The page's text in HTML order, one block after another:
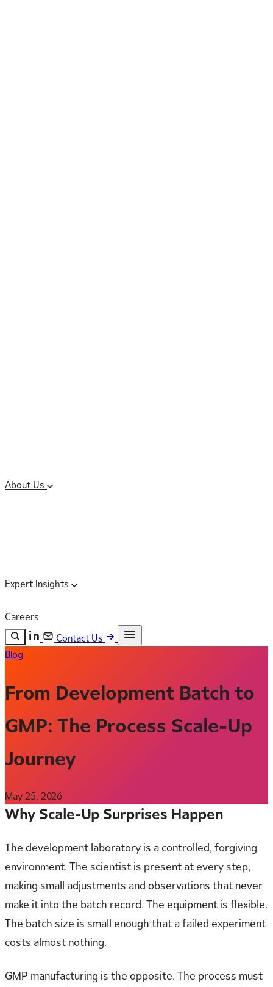
About Us
Expert Insights
Careers
Contact Us
Search the site
Blog
From Development Batch to
GMP: The Process Scale-Up
Journey
May 25, 2026
Why Scale-Up Surprises Happen
The development laboratory is a controlled, forgiving
environment. The scientist is present at every step,
making small adjustments and observations that never
make it into the batch record. The equipment is flexible.
The batch size is small enough that a failed experiment
costs almost nothing.
GMP manufacturing is the opposite. The process must